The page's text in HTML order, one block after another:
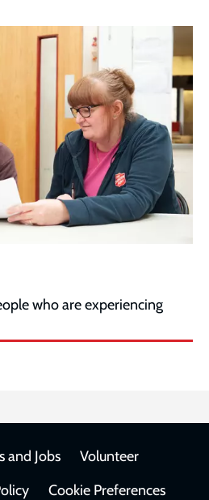
who are experiencing
and Jobs
Volunteer
Cookie Preferences